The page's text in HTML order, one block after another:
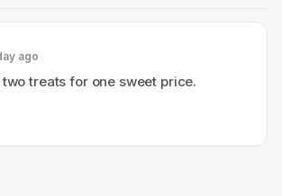
ago
two treats for one sweet price.